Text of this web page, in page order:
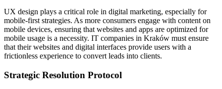
UX design plays a critical role in digital marketing, especially for
mobile-first strategies. As more consumers engage with content on
mobile devices, ensuring that websites and apps are optimized for
mobile usage is a necessity. IT companies in Kraków must ensure
that their websites and digital interfaces provide users with a
frictionless experience to convert leads into clients.
Strategic Resolution Protocol